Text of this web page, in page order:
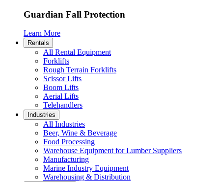
Guardian Fall Protection
Learn More
Rentals
All Rental Equipment
Forklifts
Rough Terrain Forklifts
Scissor Lifts
Boom Lifts
Aerial Lifts
Telehandlers
Industries
All Industries
Beer, Wine & Beverage
Food Processing
Warehouse Equipment for Lumber Suppliers
Manufacturing
Marine Industry Equipment
Warehousing & Distribution